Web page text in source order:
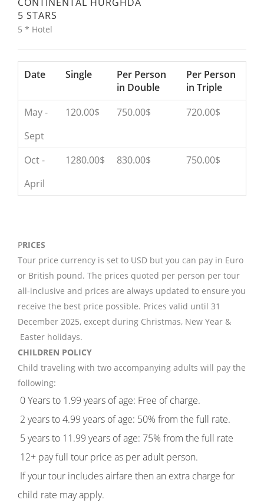
5 STARS
5 * Hotel
Date Single
Per Person
in Double
Per Person
in Triple
May -
Sept
120.00$ 750.00$ 720.00$
Oct -
April
1280.00$ 830.00$ 750.00$
PRICES
Tour price currency is set to USD but you can pay in Euro
or British pound. The prices quoted per person per tour
all-inclusive and prices are always updated to ensure you
receive the best price possible. Prices valid until 31
December 2025, except during Christmas, New Year &
Easter holidays.
CHILDREN POLICY
Child traveling with two accompanying adults will pay the
following:
0 Years to 1.99 years of age: Free of charge.
2 years to 4.99 years of age: 50% from the full rate.
5 years to 11.99 years of age: 75% from the full rate
12+ pay full tour price as per adult person.
If your tour includes airfare then an extra charge for
child rate may apply.